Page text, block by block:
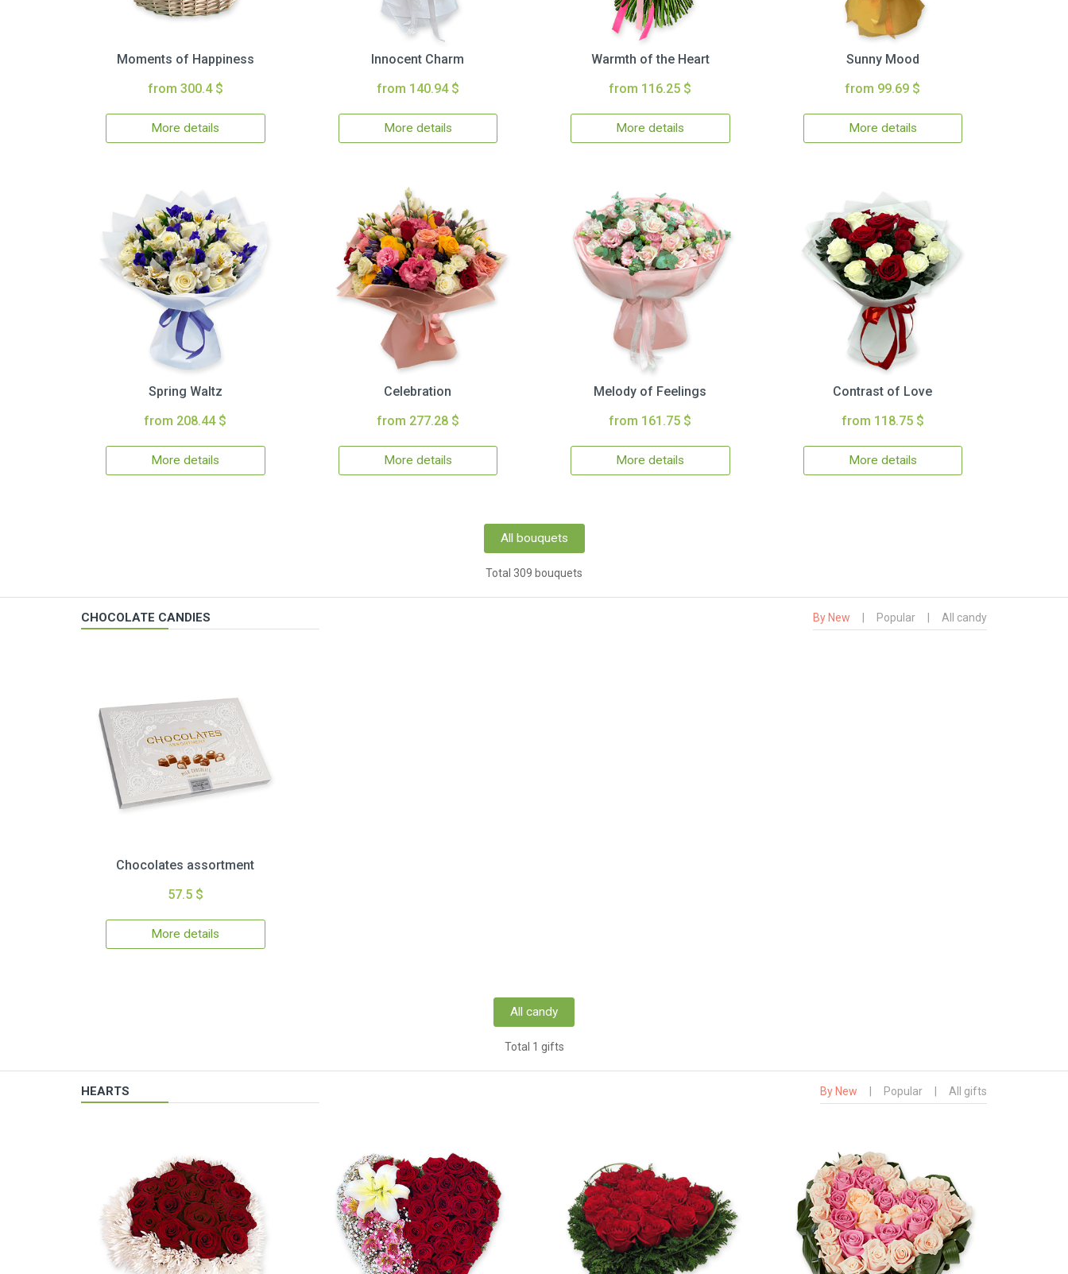
Moments of Happiness
from 300.4 $
More details
Innocent Charm
from 140.94 $
More details
Warmth of the Heart
from 116.25 $
More details
Sunny Mood
from 99.69 $
More details
Spring Waltz
from 208.44 $
More details
Celebration
from 277.28 $
More details
Melody of Feelings
from 161.75 $
More details
Contrast of Love
from 118.75 $
More details
All bouquets
Total 309 bouquets
CHOCOLATE CANDIES By New Popular All candy
Chocolates assortment
57.5 $
More details
All candy
Total 1 gifts
HEARTS By New Popular All gifts